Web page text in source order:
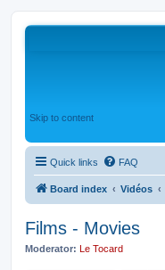
Skip to content
Quick links FAQ
Board index Vidéos
Films - Movies
Moderator: Le Tocard